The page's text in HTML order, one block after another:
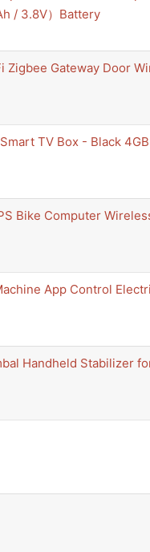
/ 3.8V）Battery
Gateway Door
TV Box - Black
Bike Computer
App Control
Handheld Stabilizer